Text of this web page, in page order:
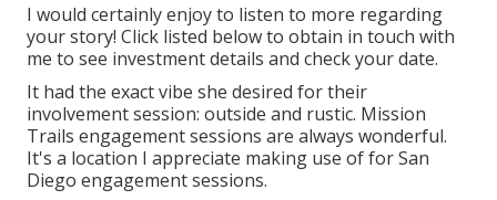
I would certainly enjoy to listen to more regarding
your story! Click listed below to obtain in touch with
me to see investment details and check your date.
It had the exact vibe she desired for their
involvement session: outside and rustic. Mission
Trails engagement sessions are always wonderful.
It's a location I appreciate making use of for San
Diego engagement sessions.